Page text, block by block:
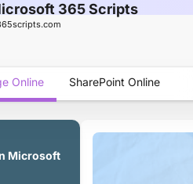
Online SharePoint Online
365 Scripts
Microsoft